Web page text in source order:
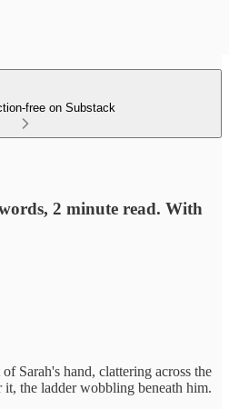
free on Substack
2 minute read. With
Sarah's hand, clattering across the
the ladder wobbling beneath him.